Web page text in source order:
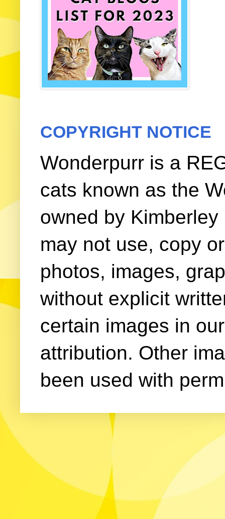
COPYRIGHT NOTICE
Wonderpurr is a
cats known as the
owned by
may not use, copy
photos, images,
without explicit
certain images in
attribution. Other
been used with